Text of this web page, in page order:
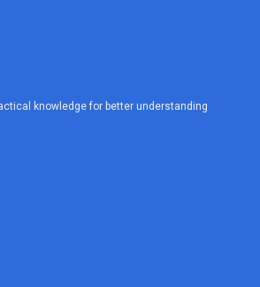
knowledge for better understanding